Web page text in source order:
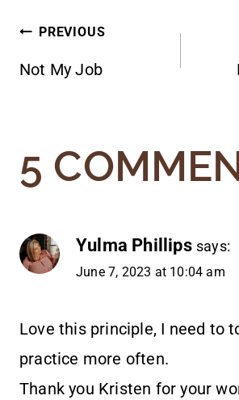
POST
PREVIOUS
Not My Job
5
Yulma Phillips says:
June 7, 2023 at 10:04 am
Love this principle, I need to
practice more often.
Thank you Kristen for your